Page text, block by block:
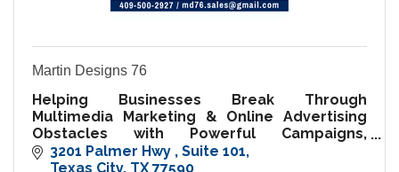
Martin Designs 76
Helping Businesses Break Through
Multimedia Marketing & Online Advertising
Obstacles with Powerful Campaigns,
Professional Media, and Digital Solutions.
3201 Palmer Hwy
Suite 101
Texas City TX 77590